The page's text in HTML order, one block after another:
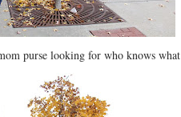
purse looking for who knows what